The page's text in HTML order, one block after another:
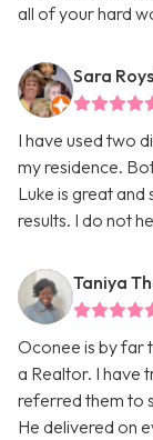
all of your hard
Sara
I have used two
my residence.
Luke is great and
results. I do not
Taniya
Oconee is by far
a Realtor. I have
referred them to
He delivered on